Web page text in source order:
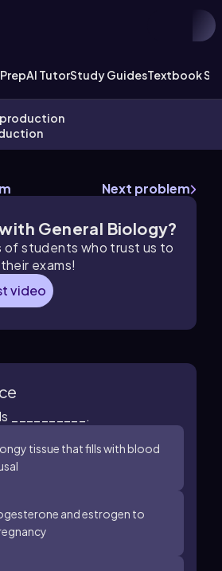
AI TutorStudy GuidesTextbook
Next problem
General Biology?
of students who trust us to
exams!
video
__________.
tissue that fills with blood
and estrogen to